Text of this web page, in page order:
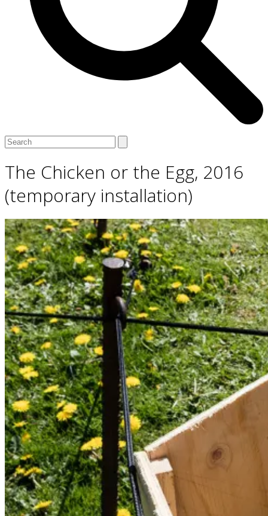
Open
mobile
menu
Close
mobile
menu
Search
The Chicken or the Egg, 2016
(temporary installation)